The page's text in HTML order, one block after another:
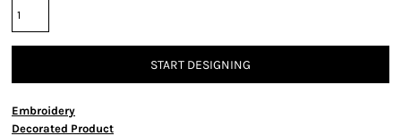
START DESIGNING
Embroidery
Decorated Product